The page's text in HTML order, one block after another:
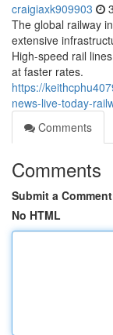
craigiaxk909903
The global railway
extensive
High-speed rail
at faster rates.
https://
news-live-today-
Comments
Comments
Submit a Comment
No HTML